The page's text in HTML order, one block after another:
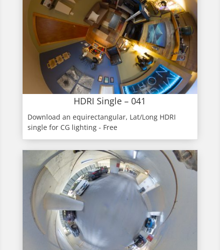
HDRI Single – 041
Download an equirectangular, Lat/Long HDRI
single for CG lighting - Free